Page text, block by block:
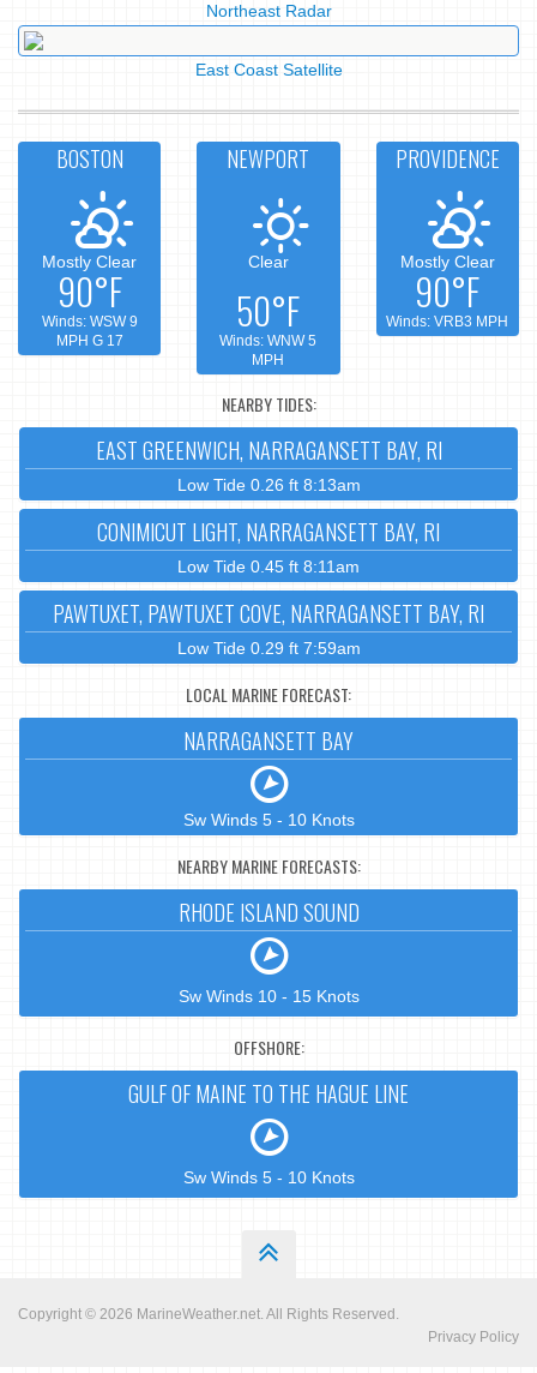
Northeast Radar
East Coast Satellite
BOSTON
Mostly Clear
90°F
Winds: WSW 9
MPH G 17
NEWPORT
Clear
50°F
Winds: WNW 5
MPH
PROVIDENCE
Mostly Clear
90°F
Winds: VRB3 MPH
NEARBY TIDES:
EAST GREENWICH, NARRAGANSETT BAY, RI
Low Tide 0.26 ft 8:13am
CONIMICUT LIGHT, NARRAGANSETT BAY, RI
Low Tide 0.45 ft 8:11am
PAWTUXET, PAWTUXET COVE, NARRAGANSETT BAY, RI
Low Tide 0.29 ft 7:59am
LOCAL MARINE FORECAST:
NARRAGANSETT BAY
Sw Winds 5 - 10 Knots
NEARBY MARINE FORECASTS:
RHODE ISLAND SOUND
Sw Winds 10 - 15 Knots
OFFSHORE:
GULF OF MAINE TO THE HAGUE LINE
Sw Winds 5 - 10 Knots
Copyright © 2026 MarineWeather.net. All Rights Reserved.
Privacy Policy